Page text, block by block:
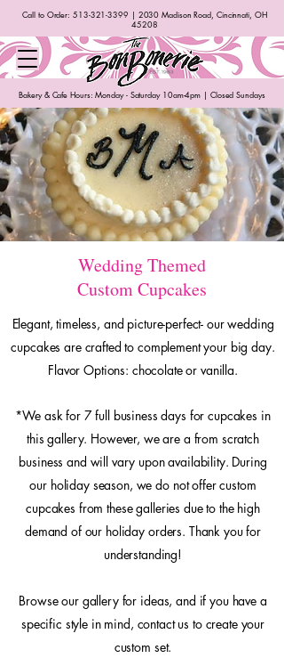
Call to Order: 513-321-3399 | 2030 Madison Road, Cincinnati, OH
45208
Bakery & Cafe Hours: Monday - Saturday 10am-4pm | Closed Sundays
Wedding Themed
Custom Cupcakes
Elegant, timeless, and picture-perfect- our wedding
cupcakes are crafted to complement your big day.
Flavor Options: chocolate or vanilla.
*We ask for 7 full business days for cupcakes in
this gallery. However, we are a from scratch
business and will vary upon availability. During
our holiday season, we do not offer custom
cupcakes from these galleries due to the high
demand of our holiday orders. Thank you for
understanding!
Browse our gallery for ideas, and if you have a
specific style in mind, contact us to create your
custom set.